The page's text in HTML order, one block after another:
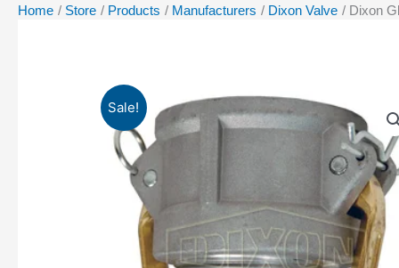
Home Store Products Manufacturers Dixon Valve Dixon
Sale!